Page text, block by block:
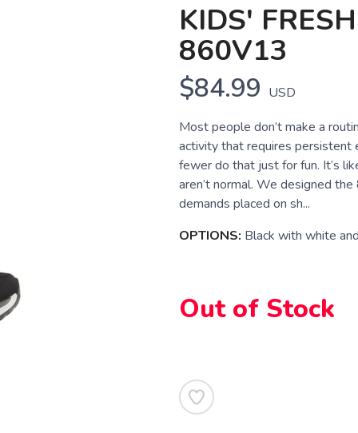
KIDS'
860V13
$84.99 USD
Most people don’t make a
activity that requires persistent
fewer do that just for fun. It’s
aren’t normal. We designed
demands placed on sh...
OPTIONS: Black with white
Out of Stock